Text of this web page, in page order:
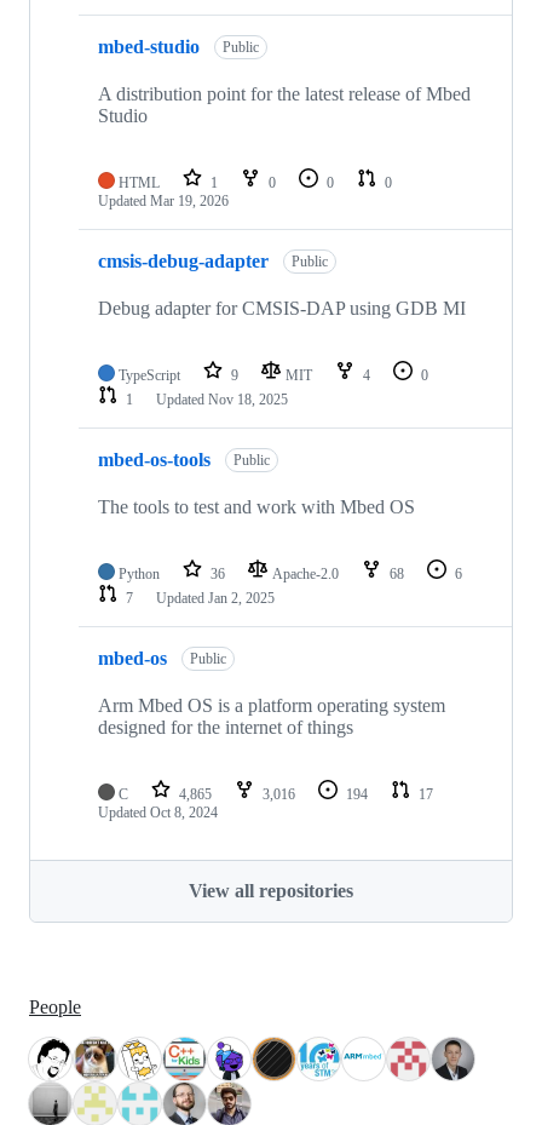
mbed-studio Public
A distribution point for the latest release of Mbed
Studio
HTML 1 0 0
0
Updated Mar 19, 2026
cmsis-debug-adapter Public
Debug adapter for CMSIS-DAP using GDB MI
TypeScript 9 MIT 4
0
1
Updated Nov 18, 2025
mbed-os-tools Public
The tools to test and work with Mbed OS
Python 36 Apache-2.0 68
6
7
Updated Jan 2, 2025
mbed-os Public
Arm Mbed OS is a platform operating system
designed for the internet of things
C 4,865 3,016 194
17
Updated Oct 8, 2024
View all repositories
People